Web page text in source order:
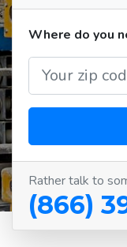
Where do you
Rather talk to
(866)